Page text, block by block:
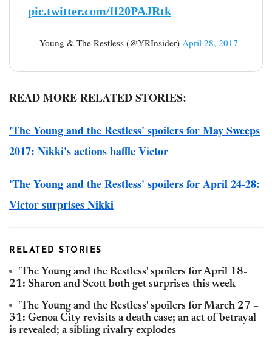
pic.twitter.com/ff20PAJRtk
— Young & The Restless (@YRInsider) April 28, 2017
READ MORE RELATED STORIES:
'The Young and the Restless' spoilers for May Sweeps
2017: Nikki's actions baffle Victor
'The Young and the Restless' spoilers for April 24-28:
Victor surprises Nikki
RELATED STORIES
'The Young and the Restless' spoilers for April 18-
21: Sharon and Scott both get surprises this week
'The Young and the Restless' spoilers for March 27 –
31: Genoa City revisits a death case; an act of betrayal
is revealed; a sibling rivalry explodes